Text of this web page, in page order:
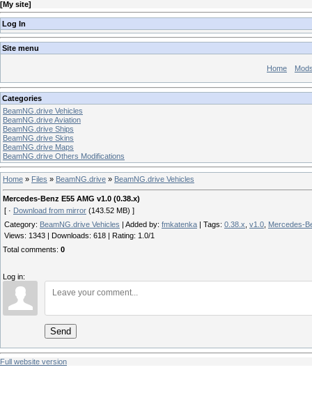
[My site]
Log In
Site menu
Home
Categories
BeamNG.drive Vehicles
BeamNG.drive Aviation
BeamNG.drive Ships
BeamNG.drive Skins
BeamNG.drive Maps
BeamNG.drive Others Modifications
Home » Files » BeamNG.drive » BeamNG.drive Vehicles
Mercedes-Benz E55 AMG v1.0 (0.38.x)
[ · Download from mirror (143.52 MB) ]
Category: BeamNG.drive Vehicles Added by: fmkatenka Tags: 0.38.x v1.0 Mercedes-
Views: 1343 Downloads: 618 Rating: 1.0/1
Total comments: 0
Log in:
Send
Full website version